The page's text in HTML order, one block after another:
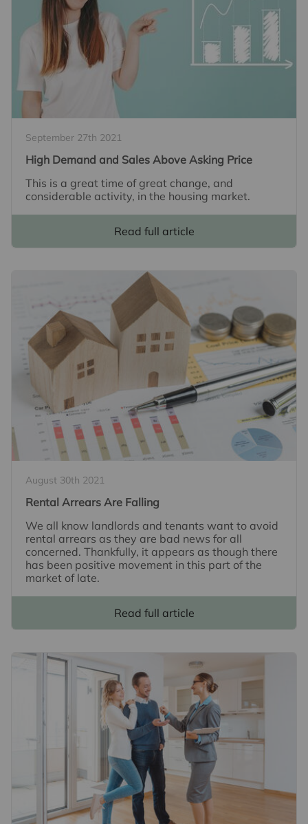
September 27th 2021
High Demand and Sales Above Asking Price
This is a great time of great change, and
considerable activity, in the housing market.
Read full article
August 30th 2021
Rental Arrears Are Falling
We all know landlords and tenants want to avoid
rental arrears as they are bad news for all
concerned. Thankfully, it appears as though there
has been positive movement in this part of the
market of late.
Read full article